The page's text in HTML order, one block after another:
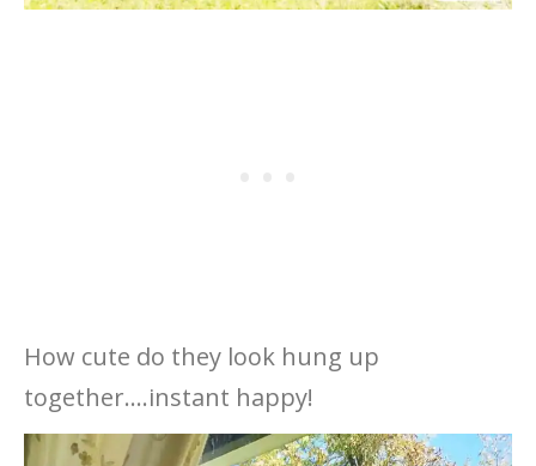
How cute do they look hung up
together….instant happy!